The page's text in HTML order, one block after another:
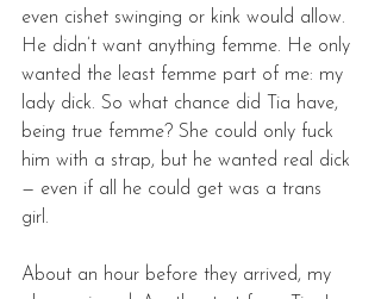
even cishet swinging or kink would allow.
He didn’t want anything femme. He only
wanted the least femme part of me: my
lady dick. So what chance did Tia have,
being true femme? She could only fuck
him with a strap, but he wanted real dick
— even if all he could get was a trans
girl.
About an hour before they arrived, my